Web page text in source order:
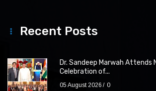
Recent Posts
Dr. Sandeep Marwah Attends
Celebration of...
05 August 2026 0